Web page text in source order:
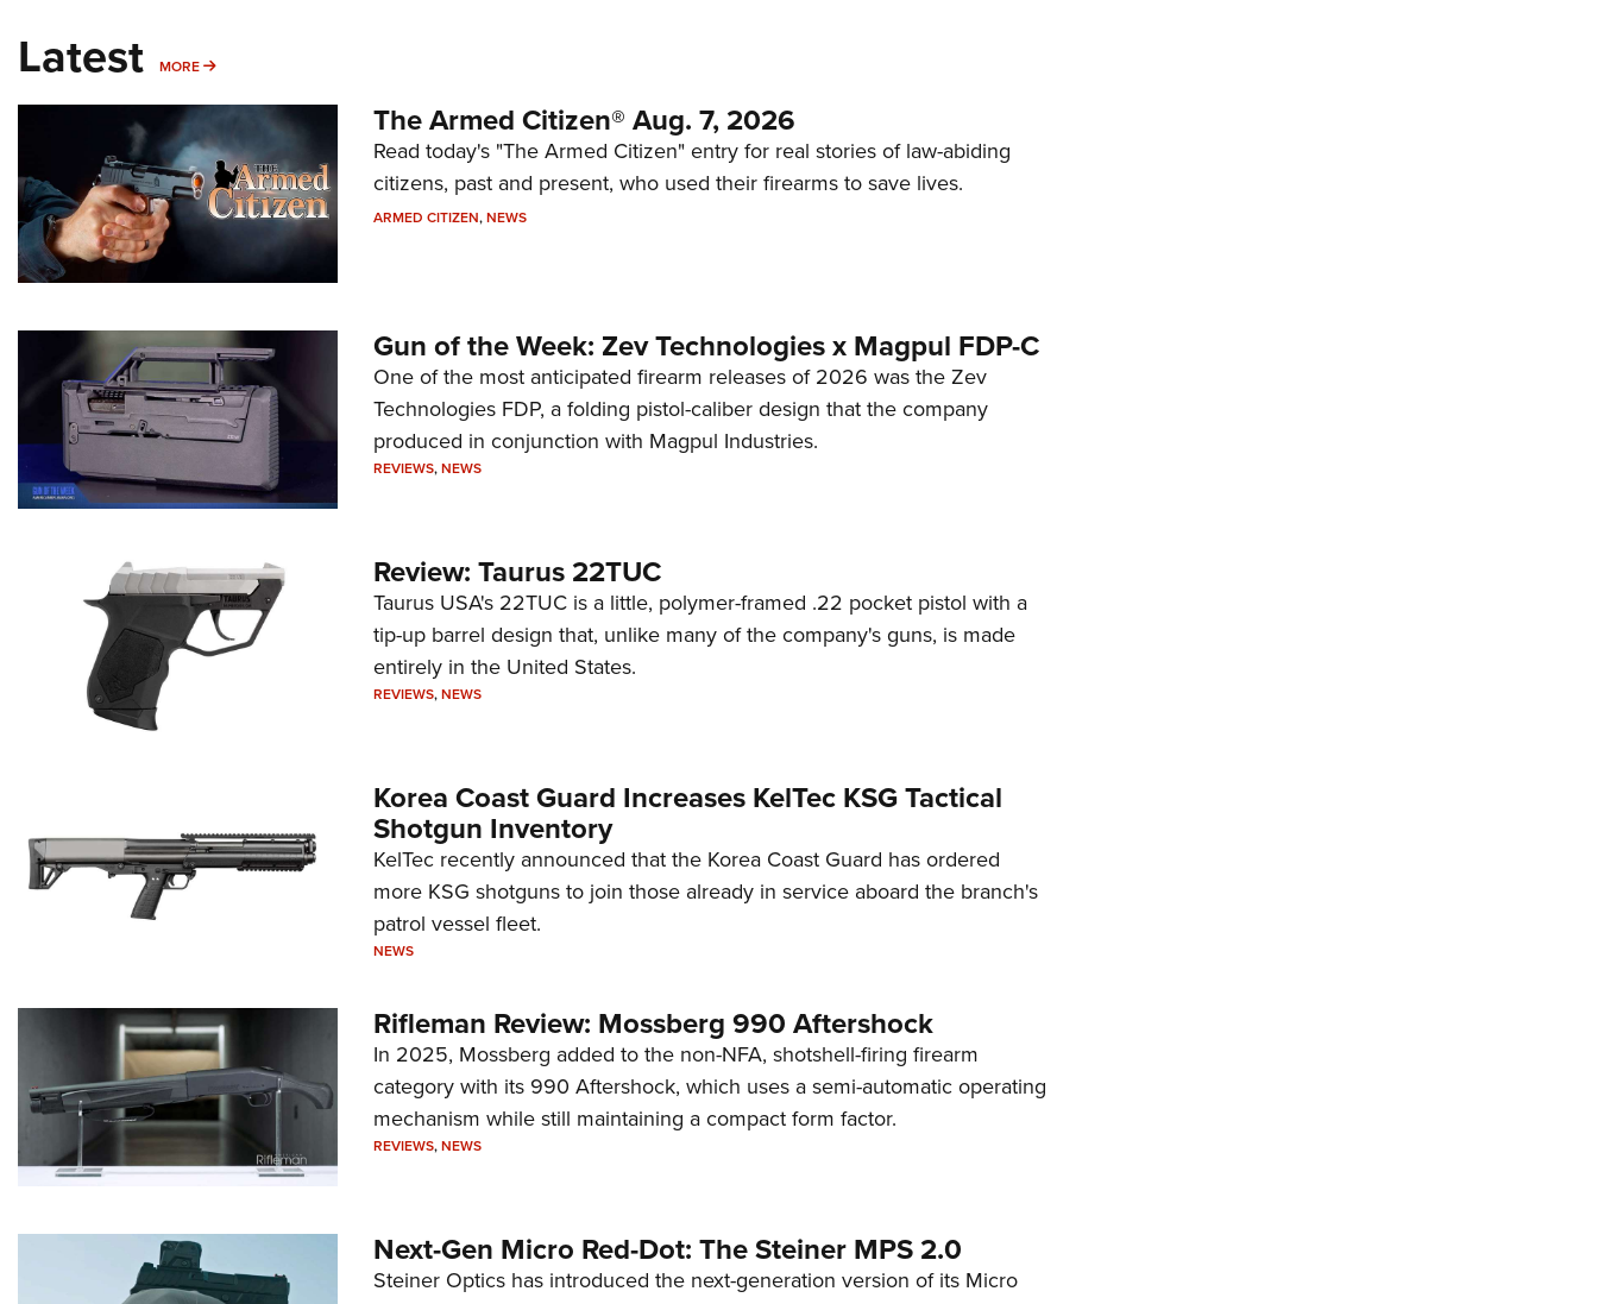
Latest MORE MORE
The Armed Citizen® Aug. 7, 2026
Read today's "The Armed Citizen" entry for real stories of law-abiding
citizens, past and present, who used their firearms to save lives.
ARMED CITIZEN,NEWS
Gun of the Week: Zev Technologies x Magpul FDP-C
One of the most anticipated firearm releases of 2026 was the Zev
Technologies FDP, a folding pistol-caliber design that the company
produced in conjunction with Magpul Industries.
REVIEWS,NEWS
Review: Taurus 22TUC
Taurus USA's 22TUC is a little, polymer-framed .22 pocket pistol with a
tip-up barrel design that, unlike many of the company's guns, is made
entirely in the United States.
REVIEWS,NEWS
Korea Coast Guard Increases KelTec KSG Tactical
Shotgun Inventory
KelTec recently announced that the Korea Coast Guard has ordered
more KSG shotguns to join those already in service aboard the branch's
patrol vessel fleet.
NEWS
Rifleman Review: Mossberg 990 Aftershock
In 2025, Mossberg added to the non-NFA, shotshell-firing firearm
category with its 990 Aftershock, which uses a semi-automatic operating
mechanism while still maintaining a compact form factor.
REVIEWS,NEWS
Next-Gen Micro Red-Dot: The Steiner MPS 2.0
Steiner Optics has introduced the next-generation version of its Micro